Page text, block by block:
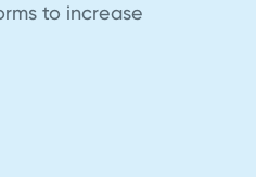
to increase